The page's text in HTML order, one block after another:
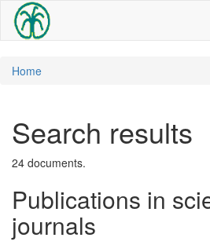
Home
Search results
24 documents.
Publications in
journals